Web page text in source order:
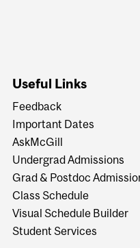
Useful Links
Feedback
Important Dates
AskMcGill
Undergrad Admissions
Grad & Postdoc
Class Schedule
Visual Schedule Builder
Student Services